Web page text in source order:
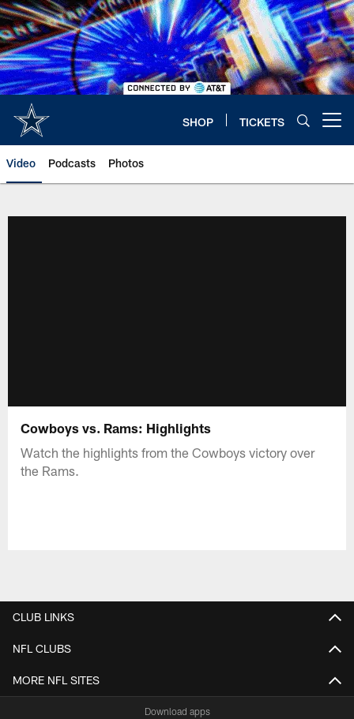
Skip
to
main
content
SHOP TICKETS
Video Podcasts Photos
Cowboys vs. Rams: Highlights
Watch the highlights from the Cowboys victory over
the Rams.
CLUB LINKS
NFL CLUBS
MORE NFL SITES
Download apps